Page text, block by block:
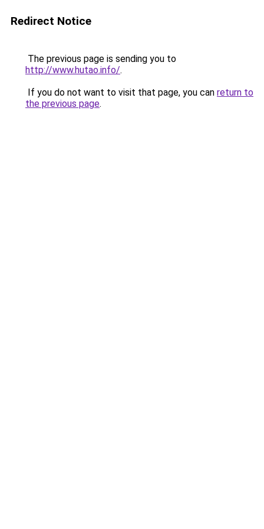
Redirect Notice
The previous page is sending you to
http://www.hutao.info/.
If you do not want to visit that page, you can return to
the previous page.